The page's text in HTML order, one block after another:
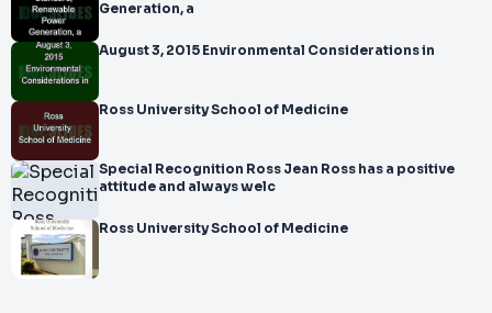
Generation, a
August 3, 2015 Environmental Considerations in
Ross University School of Medicine
Special Recognition Ross Jean Ross has a positive
attitude and always welc
Ross University School of Medicine